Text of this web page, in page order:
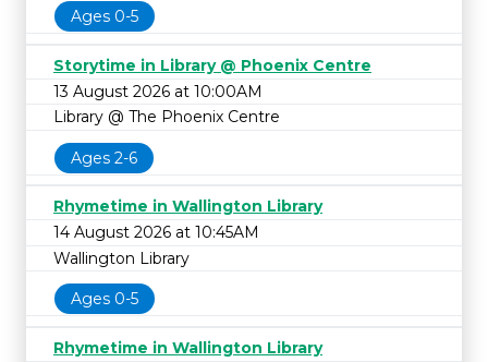
Ages 0-5
Storytime in Library @ Phoenix Centre
13 August 2026 at 10:00AM
Library @ The Phoenix Centre
Ages 2-6
Rhymetime in Wallington Library
14 August 2026 at 10:45AM
Wallington Library
Ages 0-5
Rhymetime in Wallington Library